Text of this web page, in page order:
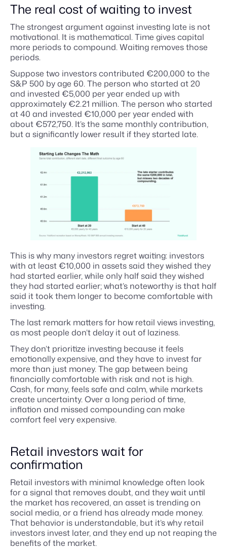
The real cost of waiting to invest
The strongest argument against investing late is not
motivational. It is mathematical. Time gives capital
more periods to compound. Waiting removes those
periods.
Suppose two investors contributed €200,000 to the
S&P 500 by age 60. The person who started at 20
and invested €5,000 per year ended up with
approximately €2.21 million. The person who started
at 40 and invested €10,000 per year ended with
about €572,750. It’s the same monthly contribution,
but a significantly lower result if they started late.
This is why many investors regret waiting: investors
with at least €10,000 in assets said they wished they
had started earlier, while only half said they wished
they had started earlier; what’s noteworthy is that half
said it took them longer to become comfortable with
investing.
The last remark matters for how retail views investing,
as most people don’t delay it out of laziness.
They don’t prioritize investing because it feels
emotionally expensive, and they have to invest far
more than just money. The gap between being
financially comfortable with risk and not is high.
Cash, for many, feels safe and calm, while markets
create uncertainty. Over a long period of time,
inflation and missed compounding can make
comfort feel very expensive.
Retail investors wait for
confirmation
Retail investors with minimal knowledge often look
for a signal that removes doubt, and they wait until
the market has recovered, an asset is trending on
social media, or a friend has already made money.
That behavior is understandable, but it’s why retail
investors invest later, and they end up not reaping the
benefits of the market.